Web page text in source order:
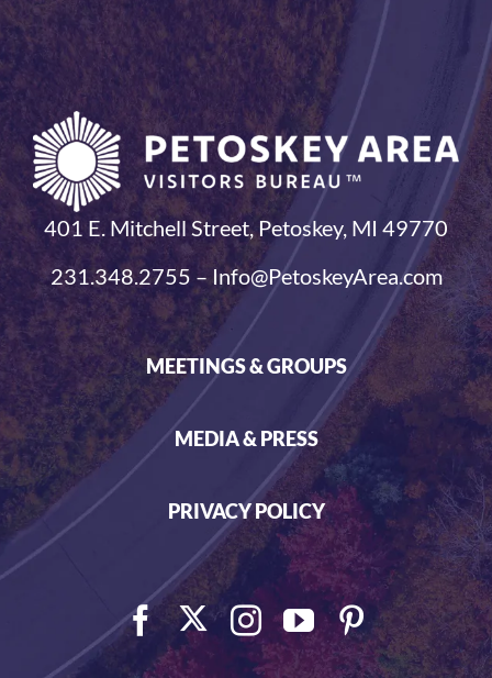
401 E. Mitchell Street, Petoskey, MI 49770
231.348.2755 – Info@PetoskeyArea.com
MEETINGS & GROUPS
MEDIA & PRESS
PRIVACY POLICY